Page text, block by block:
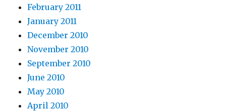
February 2011
January 2011
December 2010
November 2010
September 2010
June 2010
May 2010
April 2010